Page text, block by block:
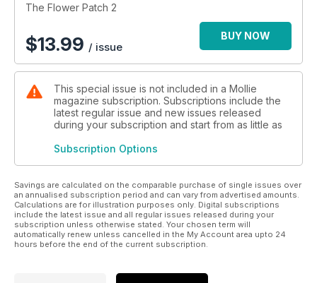
The Flower Patch 2
$13.99 / issue
BUY NOW
This special issue is not included in a Mollie
magazine subscription. Subscriptions include the
latest regular issue and new issues released
during your subscription and start from as little as
Subscription Options
Savings are calculated on the comparable purchase of single issues over
an annualised subscription period and can vary from advertised amounts.
Calculations are for illustration purposes only. Digital subscriptions
include the latest issue and all regular issues released during your
subscription unless otherwise stated. Your chosen term will
automatically renew unless cancelled in the My Account area upto 24
hours before the end of the current subscription.